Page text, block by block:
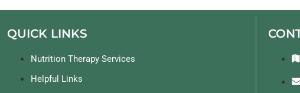
QUICK LINKS
Nutrition Therapy Services
Helpful Links